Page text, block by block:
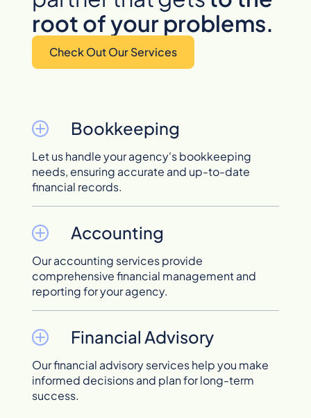
root of your problems.
Check Out Our Services
Bookkeeping
Let us handle your agency's bookkeeping
needs, ensuring accurate and up-to-date
financial records.
Accounting
Our accounting services provide
comprehensive financial management and
reporting for your agency.
Financial Advisory
Our financial advisory services help you make
informed decisions and plan for long-term
success.